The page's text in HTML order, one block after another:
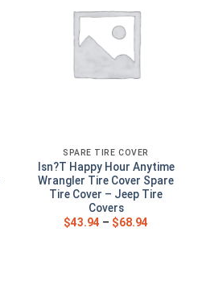
SPARE TIRE COVER
Isn?T Happy Hour Anytime
Wrangler Tire Cover Spare
Tire Cover – Jeep Tire
Covers
$43.94 – $68.94